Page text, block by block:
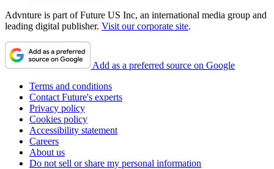
Advnture is part of Future US Inc, an international media group and
leading digital publisher. Visit our corporate site.
Add as a preferred source on Google
Terms and conditions
Contact Future's experts
Privacy policy
Cookies policy
Accessibility statement
Careers
About us
Do not sell or share my personal information